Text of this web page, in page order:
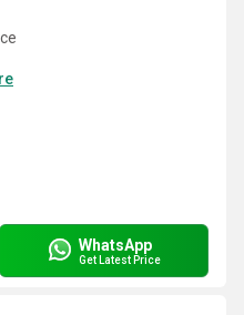
WhatsApp
Get Latest Price